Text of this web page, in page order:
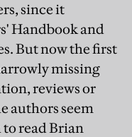
since it
Handbook and
But now the first
missing
reviews or
authors seem
read Brian